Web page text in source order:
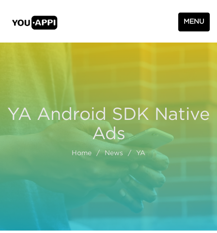
MENU
YA Android SDK Native
Ads
Home / News / YA